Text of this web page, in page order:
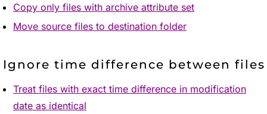
Copy only files with archive attribute set
Move source files to destination folder
Ignore time difference between files
Treat files with exact time difference in modification
date as identical